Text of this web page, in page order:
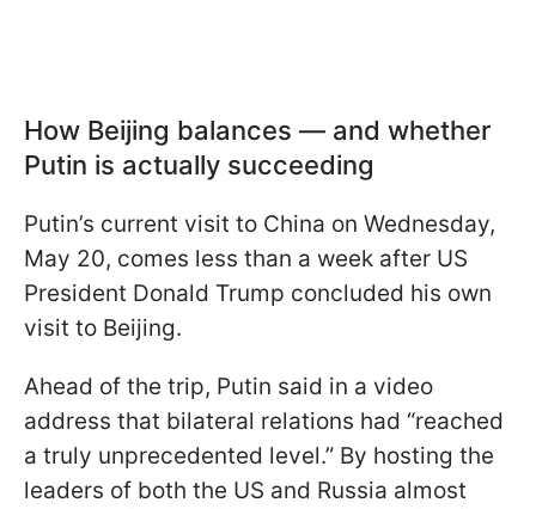
How Beijing balances — and whether
Putin is actually succeeding
Putin’s current visit to China on Wednesday,
May 20, comes less than a week after US
President Donald Trump concluded his own
visit to Beijing.
Ahead of the trip, Putin said in a video
address that bilateral relations had “reached
a truly unprecedented level.” By hosting the
leaders of both the US and Russia almost